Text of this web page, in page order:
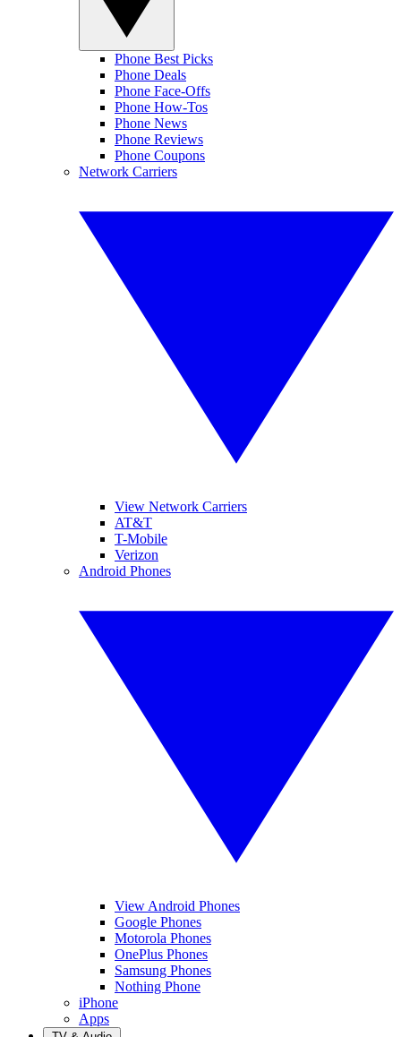
Phone Best Picks
Phone Deals
Phone Face-Offs
Phone How-Tos
Phone News
Phone Reviews
Phone Coupons
Network Carriers
View Network Carriers
AT&T
T-Mobile
Verizon
Android Phones
View Android Phones
Google Phones
Motorola Phones
OnePlus Phones
Samsung Phones
Nothing Phone
iPhone
Apps